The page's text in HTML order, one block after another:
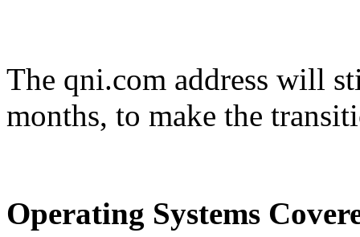
The qni.com address will
months, to make the
Operating Systems